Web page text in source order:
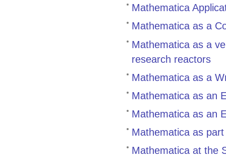
Mathematica
Mathematica as a
Mathematica as a
research reactors
Mathematica as a
Mathematica as an
Mathematica as an
Mathematica as
Mathematica at the